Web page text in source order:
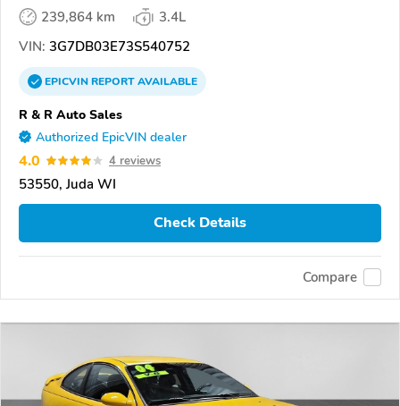
239,864 km
3.4L
VIN: 3G7DB03E73S540752
EPICVINREPORTAVAILABLE
R & R Auto Sales
Authorized EpicVIN dealer
4.0 4 reviews
53550, Juda WI
Check Details
Compare